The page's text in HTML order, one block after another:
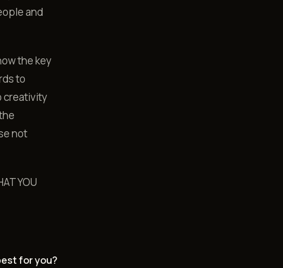
and
the key
to
creativity
not
YOU
for you?